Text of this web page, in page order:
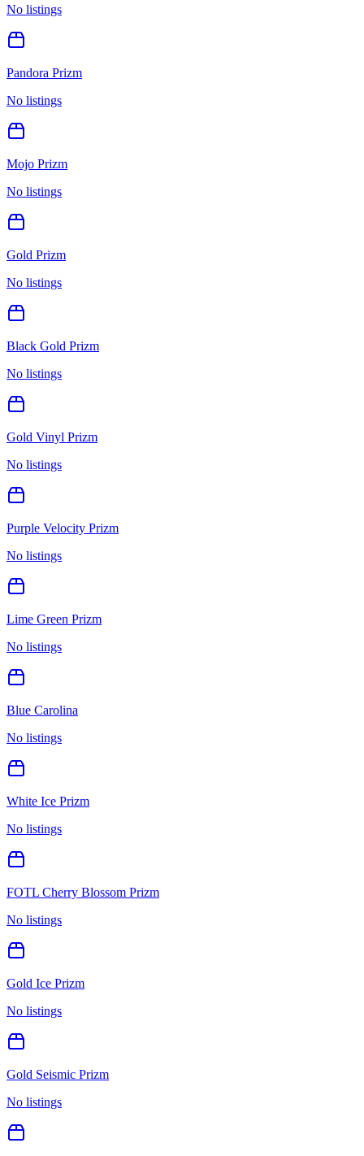
No listings
Pandora Prizm
No listings
Mojo Prizm
No listings
Gold Prizm
No listings
Black Gold Prizm
No listings
Gold Vinyl Prizm
No listings
Purple Velocity Prizm
No listings
Lime Green Prizm
No listings
Blue Carolina
No listings
White Ice Prizm
No listings
FOTL Cherry Blossom Prizm
No listings
Gold Ice Prizm
No listings
Gold Seismic Prizm
No listings